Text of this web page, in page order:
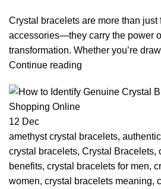
Crystal bracelets are more than just
accessories—they carry the power
transformation. Whether you’re
Continue reading
12 Dec
amethyst crystal bracelets,
crystal bracelets, Crystal Bracelets,
benefits, crystal bracelets for men,
women, crystal bracelets meaning,